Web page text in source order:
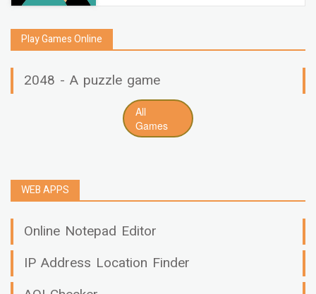
Play Games Online
2048 - A puzzle game
All
Games
WEB APPS
Online Notepad Editor
IP Address Location Finder